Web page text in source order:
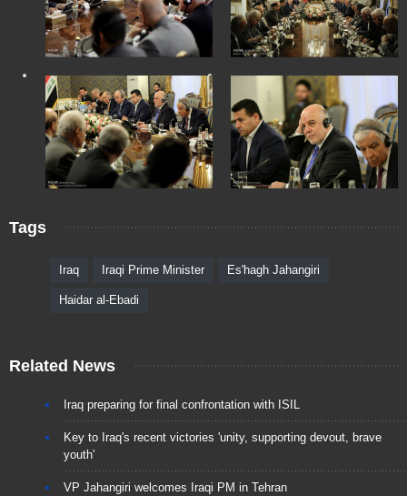
Tags
Iraq Iraqi Prime Minister Es'hagh Jahangiri
Haidar al-Ebadi
Related News
Iraq preparing for final confrontation with ISIL
Key to Iraq's recent victories 'unity, supporting devout, brave
youth'
VP Jahangiri welcomes Iraqi PM in Tehran